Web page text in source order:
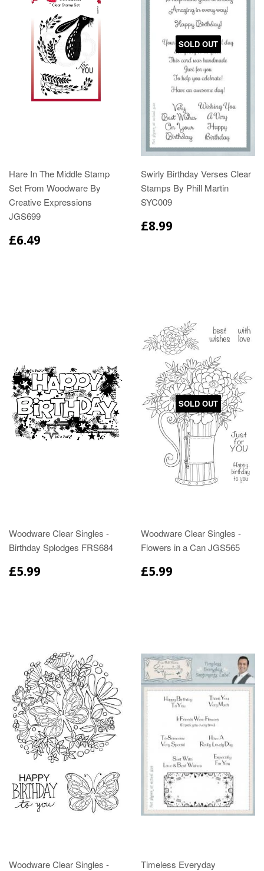
Hare In The Middle Stamp
Set From Woodware By
Creative Expressions
JGS699
£6.49
SOLD OUT
Swirly Birthday Verses Clear
Stamps By Phill Martin
SYC009
£8.99
Woodware Clear Singles -
Birthday Splodges FRS684
£5.99
SOLD OUT
Woodware Clear Singles -
Flowers in a Can JGS565
£5.99
Woodware Clear Singles -
Timeless Everyday